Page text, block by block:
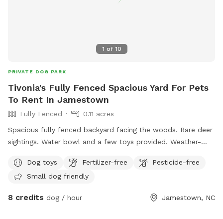
1 of 10
PRIVATE DOG PARK
Tivonia's Fully Fenced Spacious Yard For Pets
To Rent In Jamestown
Fully Fenced
0.11 acres
Spacious fully fenced backyard facing the woods. Rare deer
sightings. Water bowl and a few toys provided. Weather-
spray. Dog toys Fertilizer-free
Pesticide-free
Small dog friendly
8 credits dog / hour Jamestown, NC